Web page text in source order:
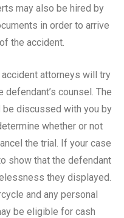
may also be hired by
in order to arrive
the accident.
attorneys will try
counsel. The
be discussed with you by
whether or not
the trial. If your case
show that the defendant
they displayed.
and any personal
be eligible for cash